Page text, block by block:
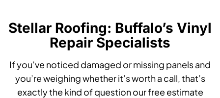
Stellar Roofing: Buffalo’s Vinyl
Repair Specialists
If you’ve noticed damaged or missing panels and
you’re weighing whether it’s worth a call, that’s
exactly the kind of question our free estimate